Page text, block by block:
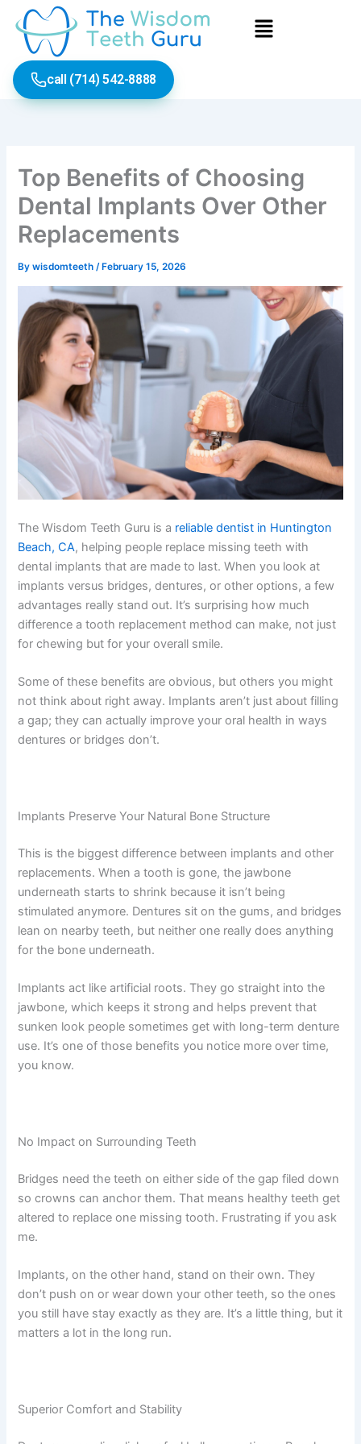
content
Menu
call (714) 542-8888
Top Benefits of Choosing
Dental Implants Over Other
Replacements
Bywisdomteeth/ February 15, 2026
The Wisdom Teeth Guru is a reliable dentist in Huntington
Beach, CA, helping people replace missing teeth with
dental implants that are made to last. When you look at
implants versus bridges, dentures, or other options, a few
advantages really stand out. It’s surprising how much
difference a tooth replacement method can make, not just
for chewing but for your overall smile.
Some of these benefits are obvious, but others you might
not think about right away. Implants aren’t just about filling
a gap; they can actually improve your oral health in ways
dentures or bridges don’t.
Implants Preserve Your Natural Bone Structure
This is the biggest difference between implants and other
replacements. When a tooth is gone, the jawbone
underneath starts to shrink because it isn’t being
stimulated anymore. Dentures sit on the gums, and bridges
lean on nearby teeth, but neither one really does anything
for the bone underneath.
Implants act like artificial roots. They go straight into the
jawbone, which keeps it strong and helps prevent that
sunken look people sometimes get with long-term denture
use. It’s one of those benefits you notice more over time,
you know.
No Impact on Surrounding Teeth
Bridges need the teeth on either side of the gap filed down
so crowns can anchor them. That means healthy teeth get
altered to replace one missing tooth. Frustrating if you ask
me.
Implants, on the other hand, stand on their own. They
don’t push on or wear down your other teeth, so the ones
you still have stay exactly as they are. It’s a little thing, but it
matters a lot in the long run.
Superior Comfort and Stability